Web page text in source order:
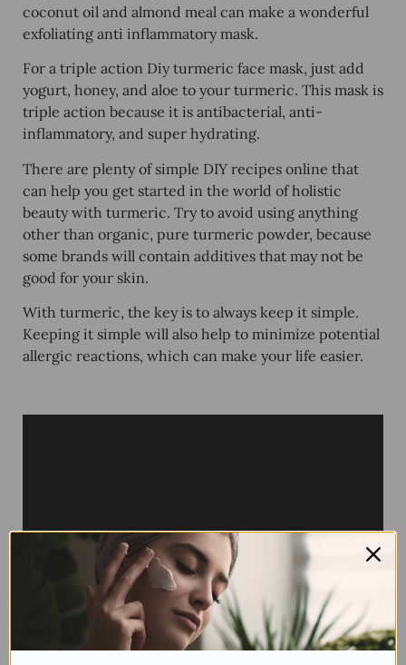
coconut oil and almond meal can make a wonderful
exfoliating anti inflammatory mask.
For a triple action Diy turmeric face mask, just add
yogurt, honey, and aloe to your turmeric. This mask is
triple action because it is antibacterial, anti-
inflammatory, and super hydrating.
There are plenty of simple DIY recipes online that
can help you get started in the world of holistic
beauty with turmeric. Try to avoid using anything
other than organic, pure turmeric powder, because
some brands will contain additives that may not be
good for your skin.
With turmeric, the key is to always keep it simple.
Keeping it simple will also help to minimize potential
allergic reactions, which can make your life easier.